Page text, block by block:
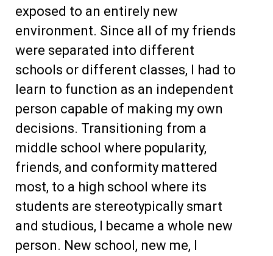
exposed to an entirely new
environment. Since all of my friends
were separated into different
schools or different classes, I had to
learn to function as an independent
person capable of making my own
decisions. Transitioning from a
middle school where popularity,
friends, and conformity mattered
most, to a high school where its
students are stereotypically smart
and studious, I became a whole new
person. New school, new me, I